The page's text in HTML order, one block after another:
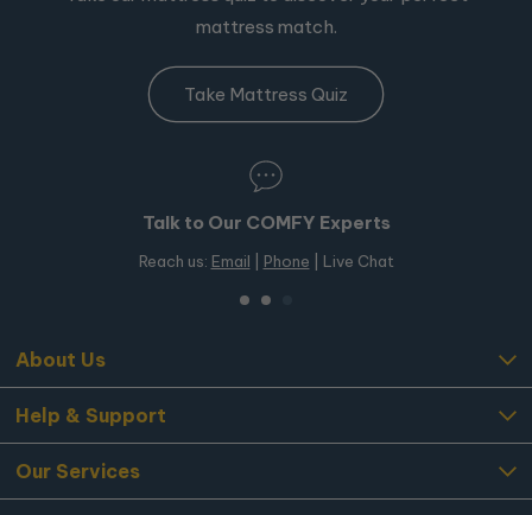
mattress match.
Take Mattress Quiz
Talk to Our COMFY Experts
Reach us: Email Phone | Live Chat
About Us
Help & Support
Our Services